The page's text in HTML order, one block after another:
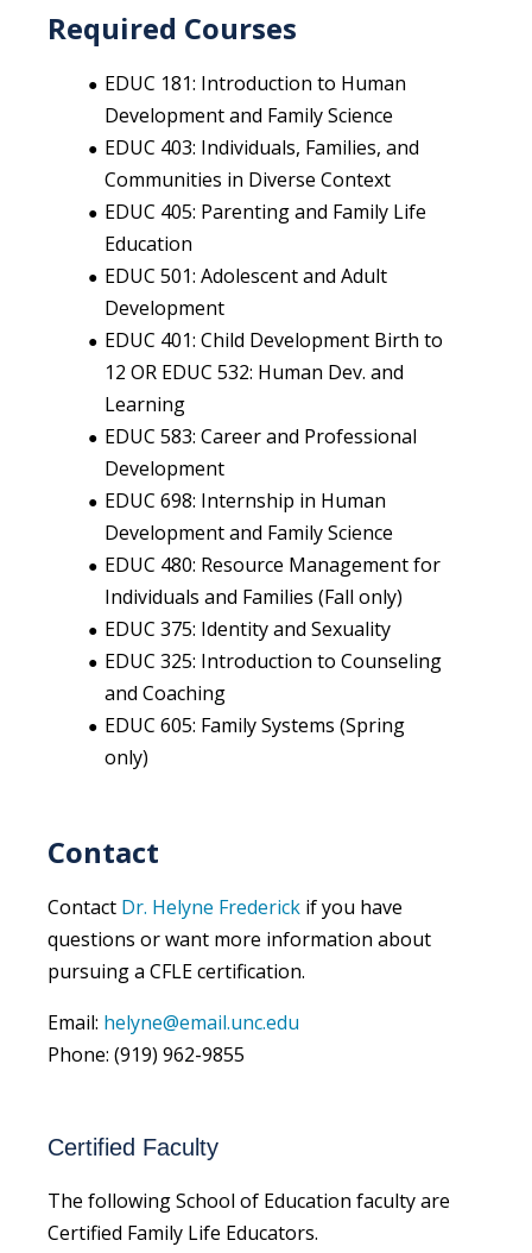
Required Courses
EDUC 181: Introduction to Human
Development and Family Science
EDUC 403: Individuals, Families, and
Communities in Diverse Context
EDUC 405: Parenting and Family Life
Education
EDUC 501: Adolescent and Adult
Development
EDUC 401: Child Development Birth to
12 OR EDUC 532: Human Dev. and
Learning
EDUC 583: Career and Professional
Development
EDUC 698: Internship in Human
Development and Family Science
EDUC 480: Resource Management for
Individuals and Families (Fall only)
EDUC 375: Identity and Sexuality
EDUC 325: Introduction to Counseling
and Coaching
EDUC 605: Family Systems (Spring
only)
Contact
Contact Dr. Helyne Frederick if you have
questions or want more information about
pursuing a CFLE certification.
Email: helyne@email.unc.edu
Phone: (919) 962-9855
Certified Faculty
The following School of Education faculty are
Certified Family Life Educators.